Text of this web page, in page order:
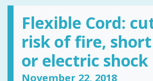
Flexible Cord:
risk of fire,
or electric shock
November 22, 2018